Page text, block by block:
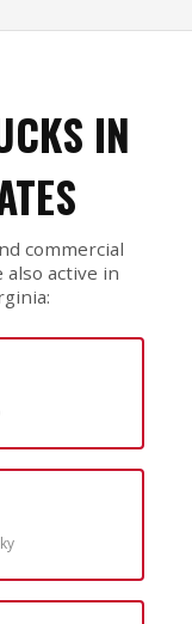
IN
commercial
also active in